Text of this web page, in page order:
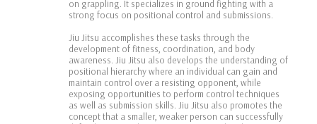
on grappling. It specializes in ground fighting with a
strong focus on positional control and submissions.
Jiu Jitsu accomplishes these tasks through the
development of fitness, coordination, and body
awareness. Jiu Jitsu also develops the understanding of
positional hierarchy where an individual can gain and
maintain control over a resisting opponent, while
exposing opportunities to perform control techniques
as well as submission skills. Jiu Jitsu also promotes the
concept that a smaller, weaker person can successfully